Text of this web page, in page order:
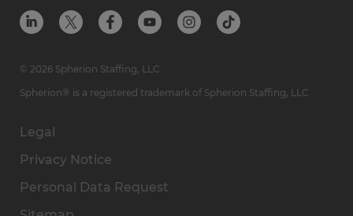
Legal
Privacy Notice
Personal Data Request
© 2026 Spherion Staffing, LLC
Spherion® is a registered trademark of Spherion Staffing, LLC